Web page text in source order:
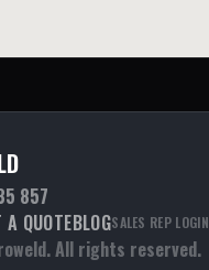
857
A QUOTEBLOGSALES REP LOGIN
All rights reserved.